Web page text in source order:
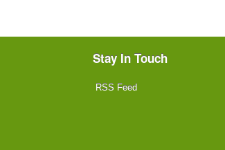
Stay In Touch
RSS Feed